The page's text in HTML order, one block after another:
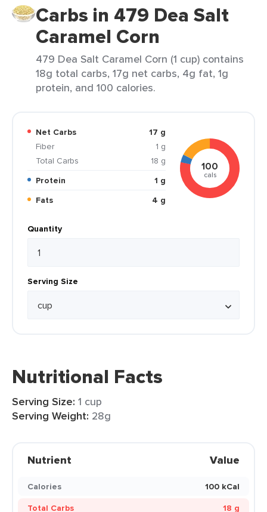
Carbs in 479 Dea Salt
Caramel Corn
479 Dea Salt Caramel Corn (1 cup) contains
18g total carbs, 17g net carbs, 4g fat, 1g
protein, and 100 calories.
Net Carbs
17 g
Fiber
1 g
Total Carbs
18 g
Protein
1 g
Fats
4 g
100
cals
Quantity
Serving Size
Nutritional Facts
Serving Size: 1 cup
Serving Weight: 28g
Nutrient Value
Calories
100 kCal
Total Carbs
18 g